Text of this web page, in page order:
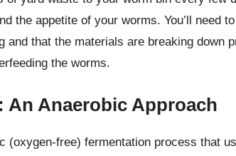
the appetite of your worms. You’ll need
and that the materials are breaking down
the worms.
Anaerobic Approach
(oxygen-free) fermentation process that